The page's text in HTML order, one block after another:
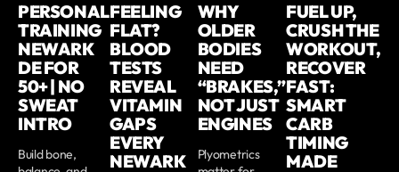
PERSONAL
TRAINING
NEWARK
DE FOR
50+ | NO
SWEAT
INTRO
Build bone,
FEELING
FLAT?
BLOOD
TESTS
REVEAL
VITAMIN
GAPS
EVERY
NEWARK
WHY
OLDER
BODIES
NEED
“BRAKES,”
NOT JUST
ENGINES
Plyometrics
FUEL UP,
CRUSH THE
WORKOUT,
RECOVER
FAST:
SMART
CARB
TIMING
MADE